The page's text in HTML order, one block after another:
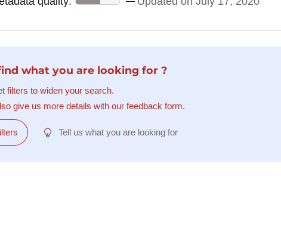
what you are looking for ?
filters to widen your search.
give us more details with our feedback form.
Tell us what you are looking for